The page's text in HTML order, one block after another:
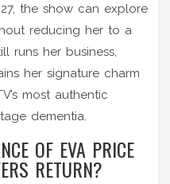
the show can explore
reducing her to a
runs her business,
her signature charm
most authentic
dementia.
OF EVA PRICE
RETURN?